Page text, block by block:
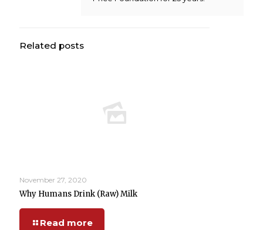
Related posts
November 27, 2020
Why Humans Drink (Raw) Milk
Read more